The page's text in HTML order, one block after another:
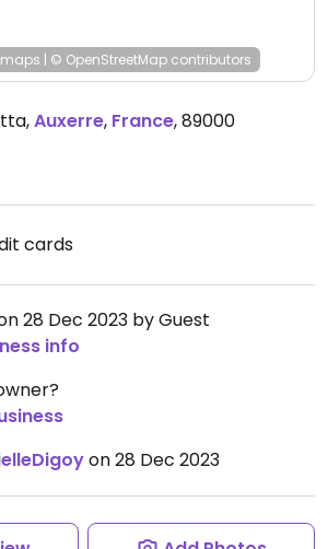
| © OpenStreetMap contributors
,Auxerre, France,89000
cards
28 Dec 2023 by Guest
info
on 28 Dec 2023